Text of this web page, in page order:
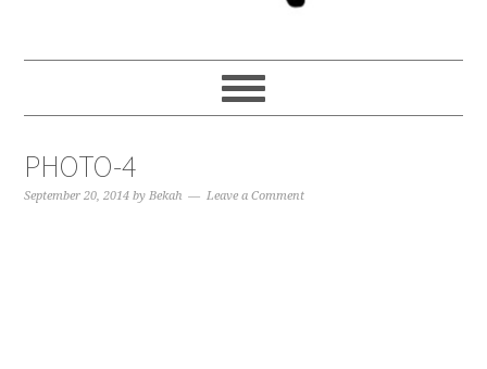
PHOTO-4
September 20, 2014 byBekah Leave a Comment